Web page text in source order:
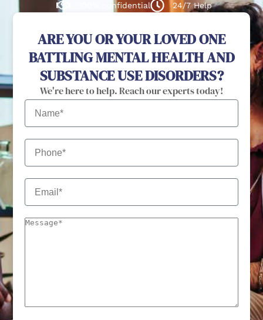
100% confidential 24/7 Help
ARE YOU OR YOUR LOVED ONE
BATTLING MENTAL HEALTH AND
SUBSTANCE USE DISORDERS?
We're here to help. Reach our experts today!